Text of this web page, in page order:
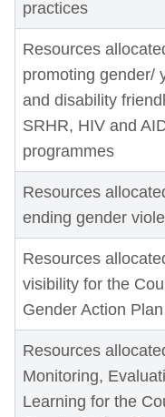
practices
Resources
promoting gender/
and disability
SRHR, HIV and
programmes
Resources
ending gender
Resources
visibility for the
Gender Action Plan
Resources
Monitoring,
Learning for the